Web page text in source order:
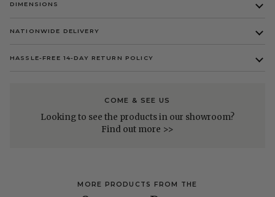
DIMENSIONS
NATIONWIDE DELIVERY
HASSLE-FREE 14-DAY RETURN POLICY
COME & SEE US
Looking to see the products in our showroom?
Find out more >>
MORE PRODUCTS FROM THE